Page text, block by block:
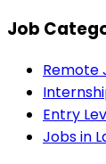
Job
Remote
Entry
Jobs in